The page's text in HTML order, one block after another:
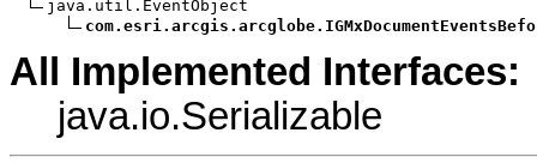
java.util.EventObject
All Implemented Interfaces:
java.io.Serializable